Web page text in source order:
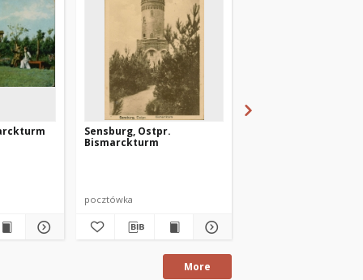
Sensburg, Ostpr.
Bismarckturm
pocztówka
More